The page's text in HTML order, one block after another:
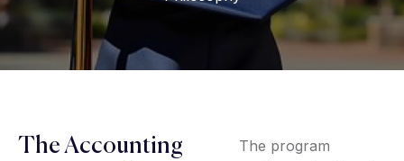
The Accounting
The program